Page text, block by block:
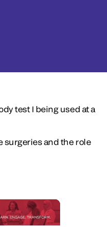
test I being used at a
surgeries and the role